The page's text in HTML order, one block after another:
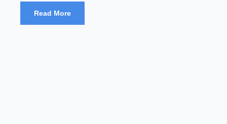
Read More